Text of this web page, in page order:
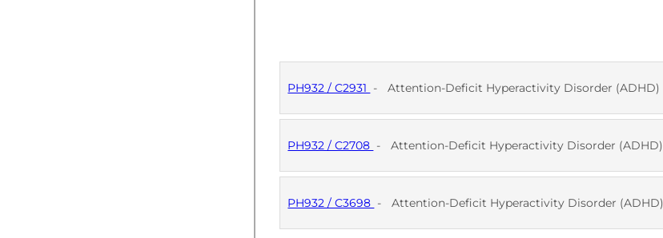
PH932 / C2931 - Attention-Deficit Hyperactivity Disorder (ADHD)
PUBLISHED
PH932 / C2708 - Attention-Deficit Hyperactivity Disorder (ADHD)
PUBLISHED
PH932 / C3698 - Attention-Deficit Hyperactivity Disorder (ADHD)